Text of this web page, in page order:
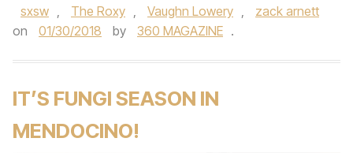
sxsw , The Roxy , Vaughn Lowery ,
zack arnett
on
01/30/2018 by 360 MAGAZINE .
IT’S FUNGI SEASON IN
MENDOCINO!